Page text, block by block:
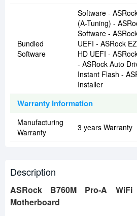
Bundled
Software
Software -
(A-Tuning) -
Software -
UEFI - ASRock
HD UEFI -
- ASRock Auto
Instant Flash -
Installer
Warranty Information
Manufacturing
Warranty
3 years Warranty
Description
ASRock B760M Pro-A
Motherboard